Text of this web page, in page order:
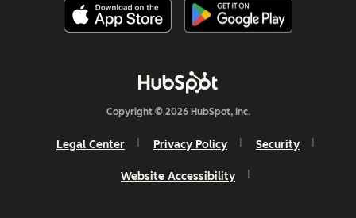
Copyright © 2026 HubSpot, Inc.
Legal Center Privacy Policy Security
Website Accessibility